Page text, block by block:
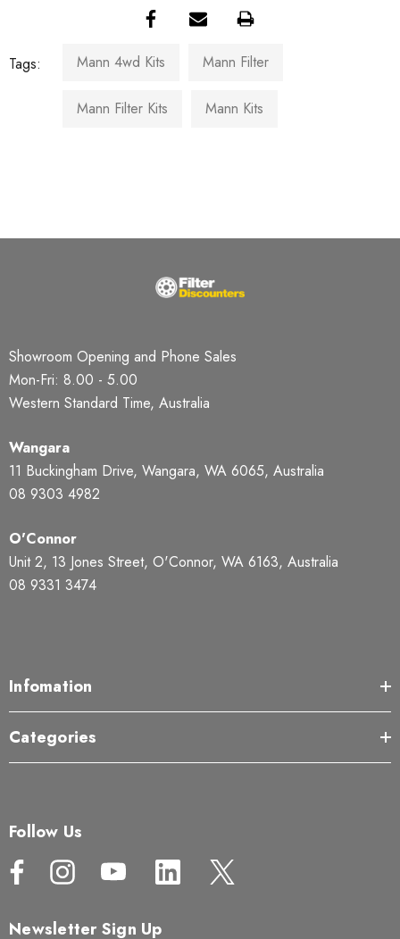
Tags: Mann 4wd Kits Mann Filter
Mann Filter Kits Mann Kits
Showroom Opening and Phone Sales
Mon-Fri: 8.00 - 5.00
Western Standard Time, Australia
Wangara
11 Buckingham Drive, Wangara, WA 6065, Australia
08 9303 4982
O'Connor
Unit 2, 13 Jones Street, O'Connor, WA 6163, Australia
08 9331 3474
Infomation
Categories
Follow Us
Newsletter Sign Up